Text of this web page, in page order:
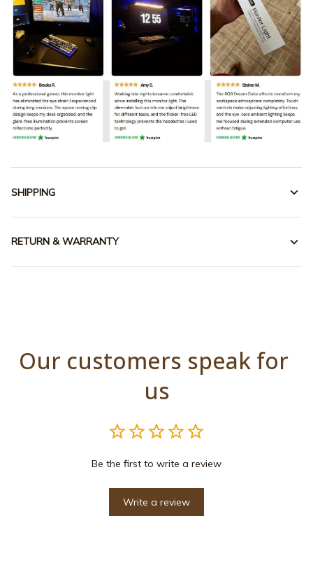
SHIPPING
RETURN & WARRANTY
Our customers speak for
us
Be the first to write a review
Write a review